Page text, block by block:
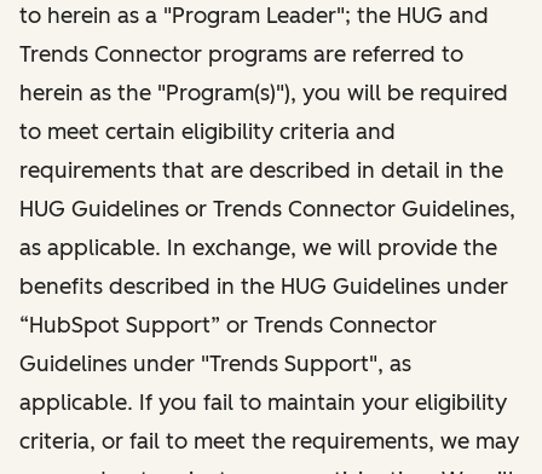
to herein as a "Program Leader"; the HUG and
Trends Connector programs are referred to
herein as the "Program(s)"), you will be required
to meet certain eligibility criteria and
requirements that are described in detail in the
HUG Guidelines or Trends Connector Guidelines,
as applicable. In exchange, we will provide the
benefits described in the HUG Guidelines under
“HubSpot Support” or Trends Connector
Guidelines under "Trends Support", as
applicable. If you fail to maintain your eligibility
criteria, or fail to meet the requirements, we may